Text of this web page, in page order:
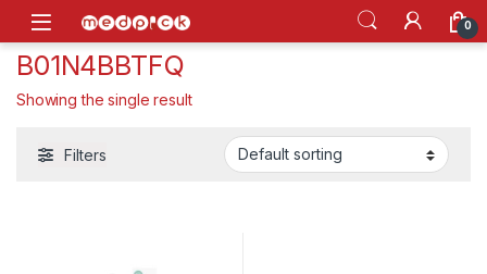
Skip to navigation
Skip to content
Open 0
B01N4BBTFQ
Showing the single result
Filters